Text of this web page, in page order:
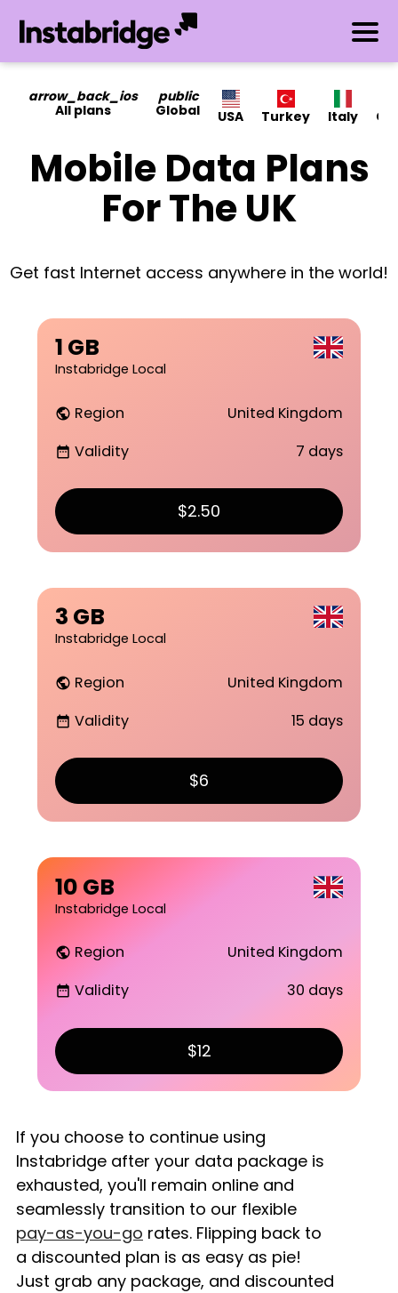
arrow_back_ios
All plans
public
Global
USA Turkey Italy
Mobile Data Plans
For The UK
Get fast Internet access anywhere in the world!
1 GB
Instabridge Local
public Region United Kingdom
date_range Validity 7 days
$2.50
3 GB
Instabridge Local
public Region United Kingdom
date_range Validity 15 days
$6
10 GB
Instabridge Local
public Region United Kingdom
date_range Validity 30 days
$12
If you choose to continue using
Instabridge after your data package is
exhausted, you'll remain online and
seamlessly transition to our flexible
pay-as-you-go rates. Flipping back to
a discounted plan is as easy as pie!
Just grab any package, and discounted